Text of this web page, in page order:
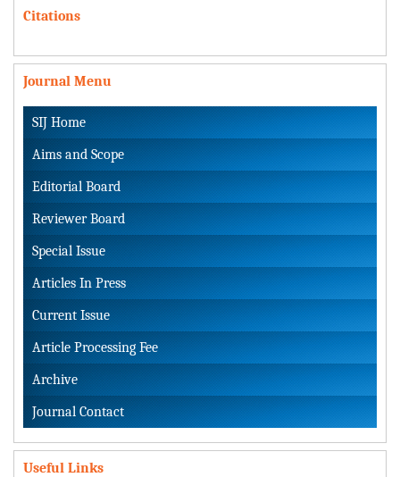
Citations
Journal Menu
SIJ Home
Aims and Scope
Editorial Board
Reviewer Board
Special Issue
Articles In Press
Current Issue
Article Processing Fee
Archive
Journal Contact
Useful Links